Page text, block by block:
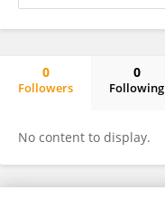
0
Followers
0
Following
No content to display.